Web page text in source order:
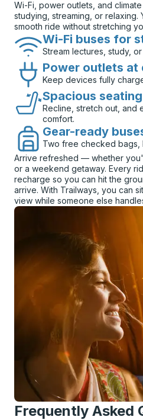
Wi-Fi, power outlets, and
studying, streaming, or
smooth ride without stretching
Wi-Fi buses for
Stream lectures, study,
Power outlets at
Keep devices fully
Spacious seating
Recline, stretch out, and
comfort.
Gear-ready
Two free checked bags,
Arrive refreshed — whether
or a weekend getaway. Every
recharge so you can hit the
arrive. With Trailways, you can
view while someone else
Frequently Asked